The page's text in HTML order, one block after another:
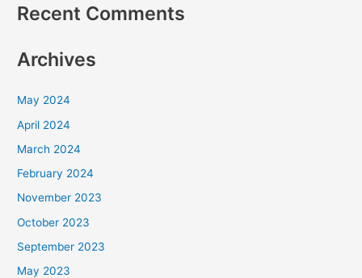
Recent Comments
Archives
May 2024
April 2024
March 2024
February 2024
November 2023
October 2023
September 2023
May 2023